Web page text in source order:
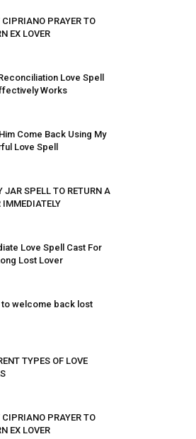
PRAYER TO
EX LOVER
Love Spell
Works
Come Back Using My
Love Spell
JAR SPELL TO RETURN A
IMMEDIATELY
Love Spell Cast For
Lost Lover
to welcome back lost
TYPES OF LOVE
PRAYER TO
EX LOVER